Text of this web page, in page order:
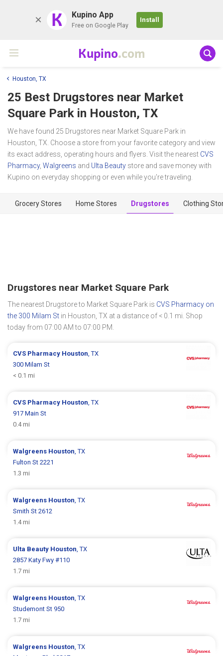
K Kupino App
Free on Google Play
Install
Kupino.com
Houston, TX
25 Best Drugstores near Market
Square Park in Houston, TX
We have found 25 Drugstores near Market Square Park in
Houston, TX. Choose a store from your favorite category and view
its exact address, operating hours and flyers. Visit the nearest CVS
Pharmacy, Walgreens and Ulta Beauty store and save money with
Kupino on everyday shopping or even while you're traveling.
Grocery Stores Home Stores Drugstores Clothing
Drugstores near Market Square Park
The nearest Drugstore to Market Square Park is CVS Pharmacy on
the 300 Milam St in Houston, TX at a distance of < 0.1 mi. Shop
today from 07:00 AM to 07:00 PM.
CVS Pharmacy Houston , TX
300 Milam St
< 0.1 mi
CVS Pharmacy Houston , TX
917 Main St
0.4 mi
Walgreens Houston , TX
Fulton St 2221
1.3 mi
Walgreens Houston , TX
Smith St 2612
1.4 mi
Ulta Beauty Houston , TX
2857 Katy Fwy #110
1.7 mi
Walgreens Houston , TX
Studemont St 950
1.7 mi
Walgreens Houston , TX